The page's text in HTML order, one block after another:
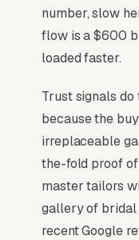
website, they
site means
updates, speed
model, all of
tell us what you
usually the
remember, no
Mobile-First
number, slow
flow is a $600
loaded faster.
Trust signals
because the
irreplaceable
the-fold proof of
master tailors
gallery of bridal
recent Google